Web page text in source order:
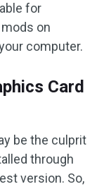
for
on
computer.
Card
be the culprit
through
version. So,